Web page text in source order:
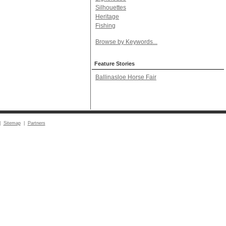
Silhouettes
Heritage
Fishing
Browse by Keywords...
Feature Stories
Ballinasloe Horse Fair
Sitemap| Partners